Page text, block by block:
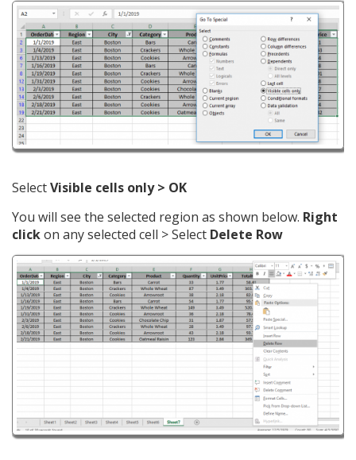
SelectVisible cells only > OK
You will see the selected region as shown below. Right
clickon any selected cell > Select Delete Row